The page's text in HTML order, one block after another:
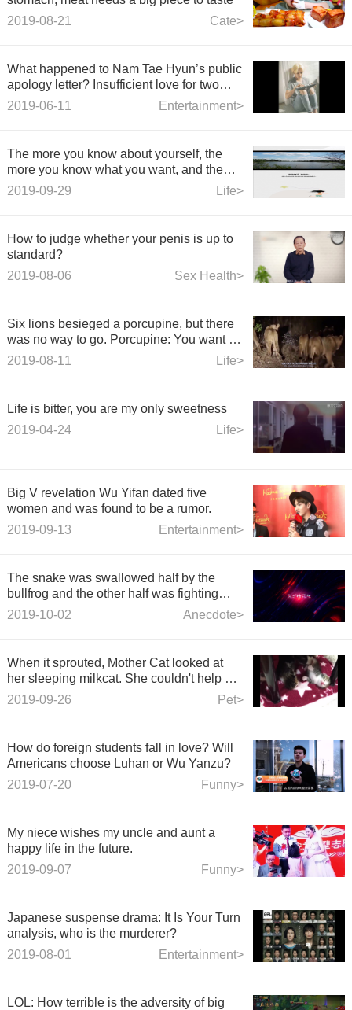
Cate>
2019-08-21
What happened to Nam Tae Hyun’s public
apology letter? Insufficient love for two
months was exposed
Entertainment>
2019-06-11
The more you know about yourself, the
more you know what you want, and the
fewer things that frustrate you.
Life>
2019-09-29
How to judge whether your penis is up to
standard?
Sex Health>
2019-08-06
Six lions besieged a porcupine, but there
was no way to go. Porcupine: You want to
borrow arrows from a lion.
Life>
2019-08-11
Life is bitter, you are my only sweetness
Life>
2019-04-24
Big V revelation Wu Yifan dated five
women and was found to be a rumor.
Entertainment>
2019-09-13
The snake was swallowed half by the
bullfrog and the other half was fighting
with the cat.
Anecdote>
2019-10-02
When it sprouted, Mother Cat looked at
her sleeping milkcat. She couldn't help but
come forward clean and lovely.
Pet>
2019-09-26
How do foreign students fall in love? Will
Americans choose Luhan or Wu Yanzu?
Funny>
2019-07-20
My niece wishes my uncle and aunt a
happy life in the future.
Funny>
2019-09-07
Japanese suspense drama: It Is Your Turn
analysis, who is the murderer?
Entertainment>
2019-08-01
LOL: How terrible is the adversity of big